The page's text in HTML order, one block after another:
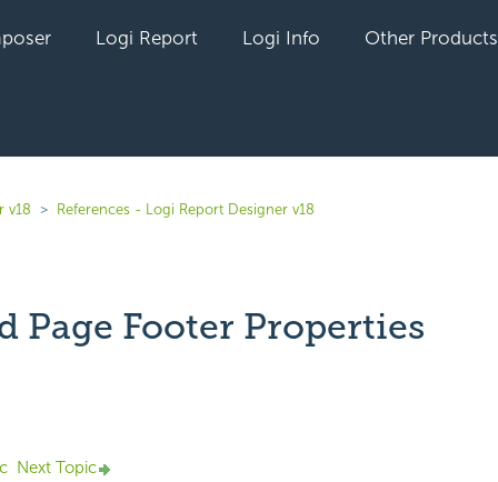
Logi Report Logi Info Other Products
v18 References - Logi Report Designer v18
Page Footer Properties
followed by anyone
Next Topic